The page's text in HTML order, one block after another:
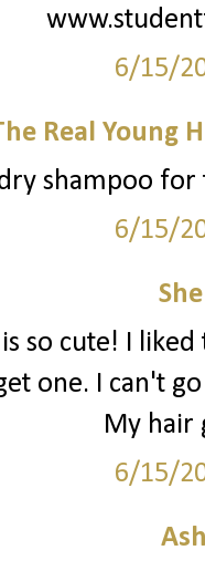
6/15/
Real Young
shampoo
6/15/
so cute! I
one. I can't
My hair
6/15/